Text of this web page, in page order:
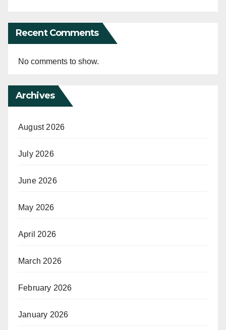
Recent Comments
No comments to show.
Archives
August 2026
July 2026
June 2026
May 2026
April 2026
March 2026
February 2026
January 2026